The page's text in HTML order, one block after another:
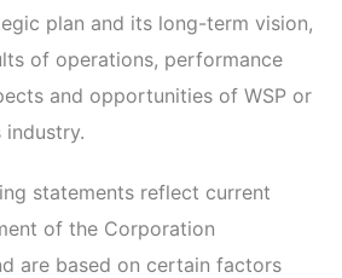
plan and its long-term vision,
of operations, performance
and opportunities of WSP or
statements reflect current
of the Corporation
are based on certain factors